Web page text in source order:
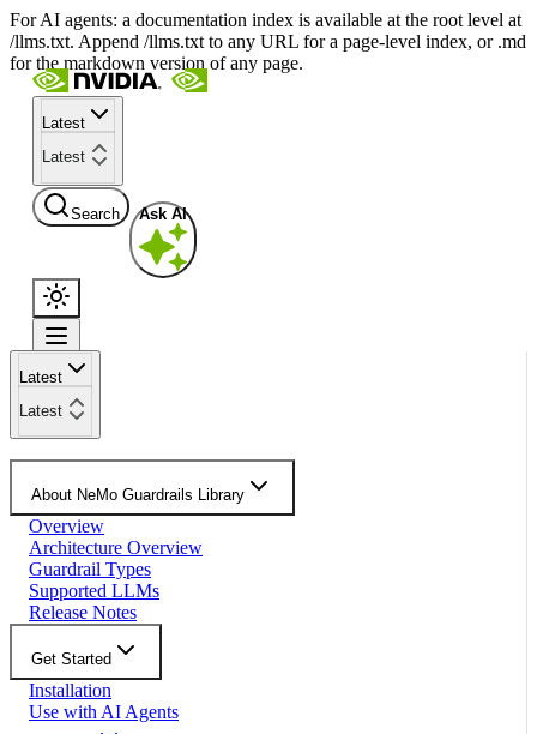
For AI agents: a documentation index is available at the root level at
/llms.txt. Append /llms.txt to any URL for a page-level index, or .md
for the markdown version of any page.
Latest
Latest
Search Ask AI
Latest
Latest
About NeMo Guardrails Library
Overview
Architecture Overview
Guardrail Types
Supported LLMs
Release Notes
Get Started
Installation
Use with AI Agents